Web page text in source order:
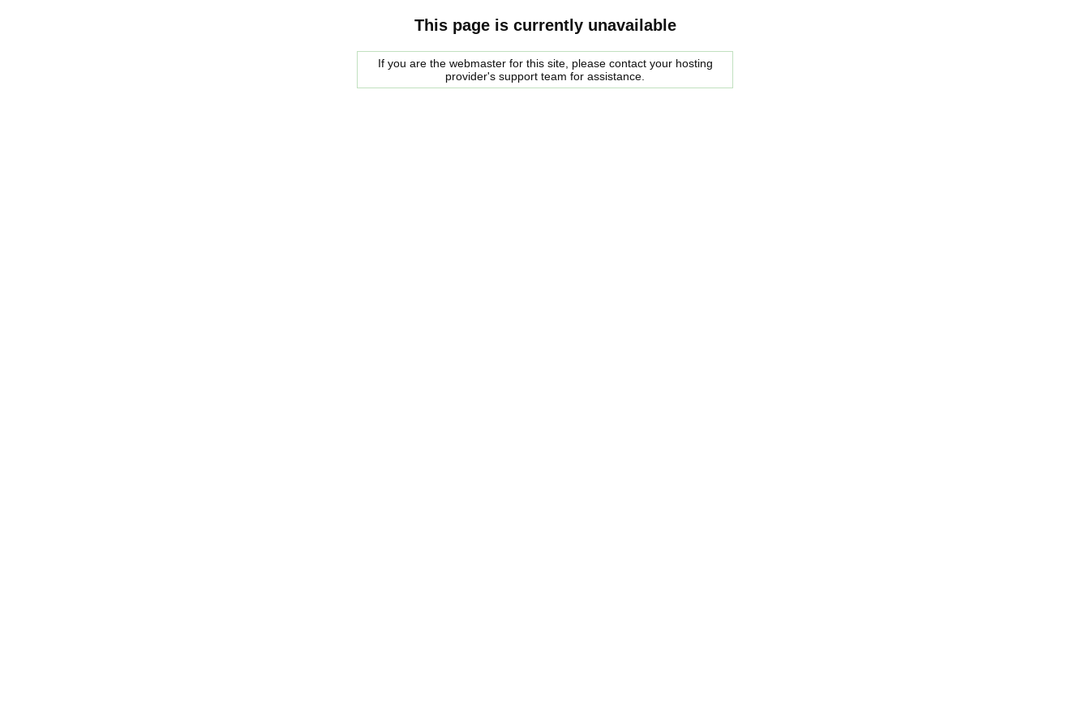
This page is currently unavailable
If you are the webmaster for this site, please contact your hosting
provider's support team for assistance.